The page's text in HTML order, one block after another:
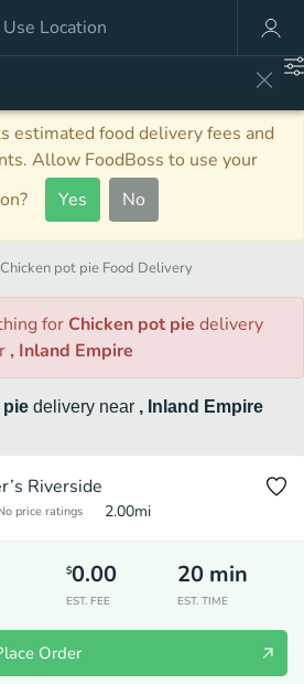
estimated food delivery fees and
Allow FoodBoss to use your
Yes No
Chicken pot pie Food Delivery
for Chicken pot pie delivery
, Inland Empire
delivery near , Inland Empire
Riverside
price ratings 2.00mi
$0.00
EST. FEE
20 min
EST. TIME
Order